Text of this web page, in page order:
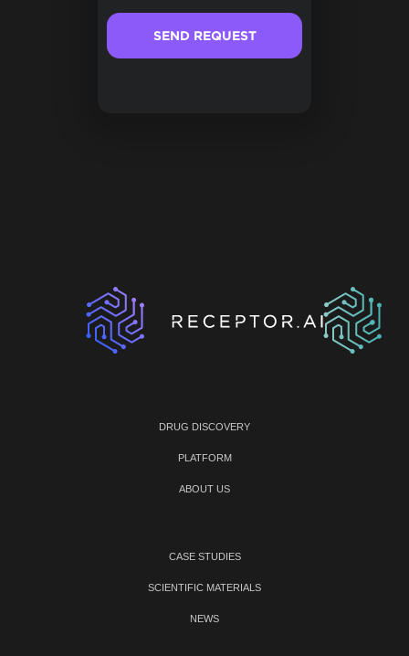
DRUG DISCOVERY
PLATFORM
ABOUT US
CASE STUDIES
SCIENTIFIC MATERIALS
NEWS